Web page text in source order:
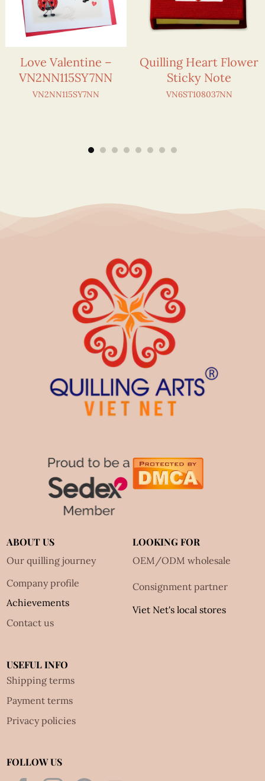
Love Valentine –
VN2NN115SY7NN
VN2NN115SY7NN
Quilling Heart Flower
Sticky Note
VN6ST108037NN
ABOUT US
Our quilling journey
Company profile
Achievements
Contact us
LOOKING FOR
OEM/ODM wholesale
Consignment partner
Viet Net's local stores
USEFUL INFO
Shipping terms
Payment terms
Privacy policies
FOLLOW US